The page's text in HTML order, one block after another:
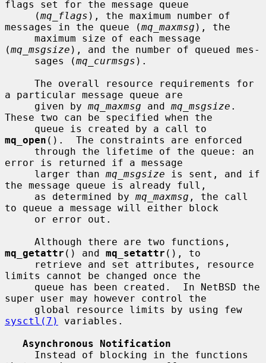
flags set for the message queue
     (
mq_flags ), the maximum number of
messages in the queue (mq_maxmsg ), the
(mq_msgsize ), and the number of queued mes-
     sages (
mq_curmsgs ).
a particular message queue are
     given by
mq_maxmsg and mq_msgsize .
These two can be specified when the
mq_open ().  The constraints are enforced
error is returned if a message
     larger than
mq_msgsize is sent, and if
the message queue is already full,
     as determined by
mq_maxmsg , the call
to queue a message will either block
mq_getattr () and mq_setattr (), to
limits cannot be changed once the
super user may however control the
sysctl(7)
variables.
Asynchronous Notification